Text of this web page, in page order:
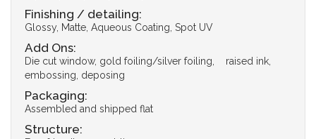
Finishing / detailing:
Glossy, Matte, Aqueous Coating, Spot UV
Add Ons:
Die cut window, gold foiling/silver foiling, raised ink,
embossing, deposing
Packaging:
Assembled and shipped flat
Structure: